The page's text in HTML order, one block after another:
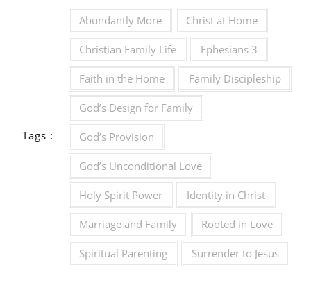
Tags :
Abundantly More Christ at Home
Christian Family Life Ephesians 3
Faith in the Home Family Discipleship
God’s Design for Family
God’s Provision
God’s Unconditional Love
Holy Spirit Power Identity in Christ
Marriage and Family Rooted in Love
Spiritual Parenting Surrender to Jesus